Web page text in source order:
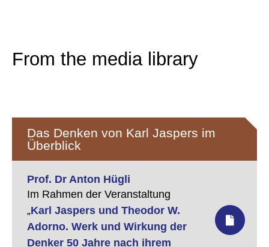
From the media library
Das Denken von Karl Jaspers im
Überblick
Prof. Dr Anton Hügli
Im Rahmen der Veranstaltung
„Karl Jaspers und Theodor W.
Adorno. Werk und Wirkung der
Denker 50 Jahre nach ihrem